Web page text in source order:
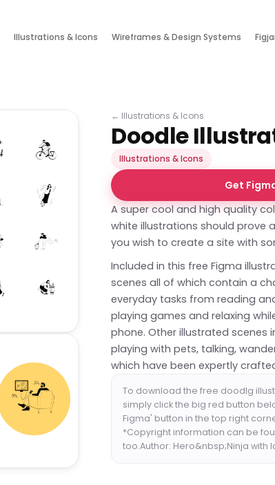
Illustrations & Icons Wireframes & Design Systems
← Illustrations & Icons
Doodle
Illustrations & Icons
Get
A super cool and high quality
white illustrations should prove
you wish to create a site with
Included in this free Figma
scenes all of which contain a
everyday tasks from reading
playing games and relaxing
phone. Other illustrated scenes
playing with pets, talking,
which have been expertly
To download the free doodlg
simply click the big red button
Figma' button in the top right
*Copyright information can be
too.Author: Hero&nbsp;Ninja with